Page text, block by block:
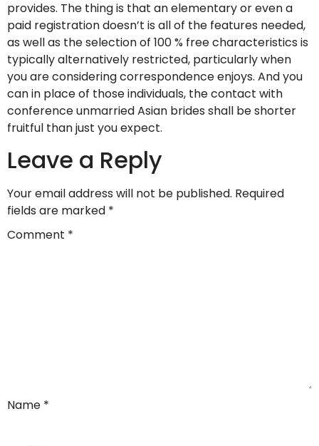
provides. The thing is that an elementary or even a
paid registration doesn’t is all of the features needed,
as well as the selection of 100 % free characteristics is
typically alternatively restricted, particularly when
you are considering correspondence enjoys. And you
can in place of those individuals, the contact with
conference unmarried Asian brides shall be shorter
fruitful than just you expect.
Leave a Reply
Your email address will not be published. Required
fields are marked *
Comment *
Name *